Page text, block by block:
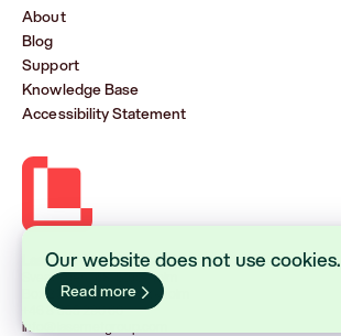
About
Blog
Support
Knowledge Base
Accessibility Statement
Lasernet Group AB (publ)
Sveavägen 168, Stockholm
Box 231 31, 104 35 Stockholm
+46 8 555 290 60
info@lasernetgroup.com
Our website does not use cookies.
Read more